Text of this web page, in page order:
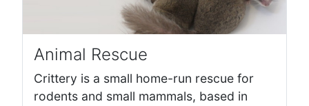
Animal Rescue
Crittery is a small home-run rescue for
rodents and small mammals, based in